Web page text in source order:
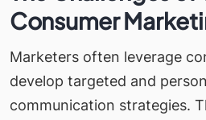
Consumer
Marketers often leverage
develop targeted and
communication strategies.